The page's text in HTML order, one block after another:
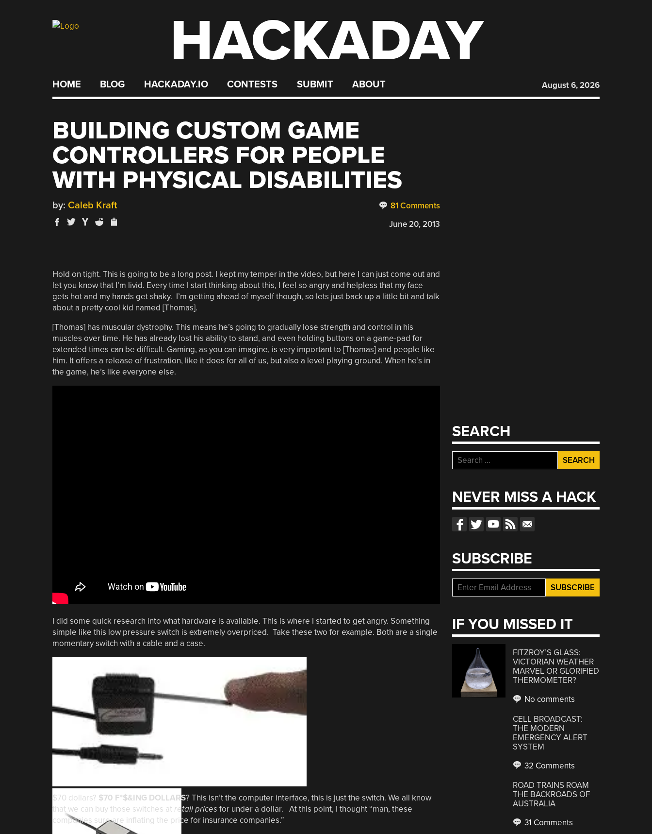
HACKADAY
HOME BLOG HACKADAY.IO CONTESTS SUBMIT ABOUT August 6, 2026
BUILDING CUSTOM GAME
CONTROLLERS FOR PEOPLE
WITH PHYSICAL DISABILITIES
81 Comments
by: Caleb Kraft
June 20, 2013
Hold on tight. This is going to be a long post. I kept my temper in the video, but here I can just come out and
let you know that I’m livid. Every time I start thinking about this, I feel so angry and helpless that my face
gets hot and my hands get shaky. I’m getting ahead of myself though, so lets just back up a little bit and talk
about a pretty cool kid named [Thomas].
[Thomas] has muscular dystrophy. This means he’s going to gradually lose strength and control in his
muscles over time. He has already lost his ability to stand, and even holding buttons on a game-pad for
extended times can be difficult. Gaming, as you can imagine, is very important to [Thomas] and people like
him. It offers a release of frustration, like it does for all of us, but also a level playing ground. When he’s in
the game, he’s like everyone else.
I did some quick research into what hardware is available. This is where I started to get angry. Something
simple like this low pressure switch is extremely overpriced. Take these two for example. Both are a single
momentary switch with a cable and a case.
$70 dollars? $70 F*$&ING DOLLARS? This isn’t the computer interface, this is just the switch. We all know
that we can buy those switches at retail pricesfor under a dollar. At this point, I thought “man, these
companies sure are inflating the price for insurance companies.”
SEARCH
Search
for:
NEVER MISS A HACK
SUBSCRIBE
IF YOU MISSED IT
FITZROY’S GLASS:
VICTORIAN WEATHER
MARVEL OR GLORIFIED
THERMOMETER?
No comments
CELL BROADCAST:
THE MODERN
EMERGENCY ALERT
SYSTEM
32 Comments
ROAD TRAINS ROAM
THE BACKROADS OF
AUSTRALIA
31 Comments